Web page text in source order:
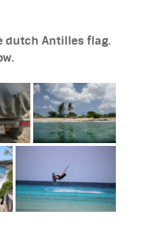
dutch Antilles flag.